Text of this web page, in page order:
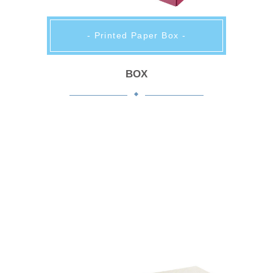
- Printed Paper Box -
BOX